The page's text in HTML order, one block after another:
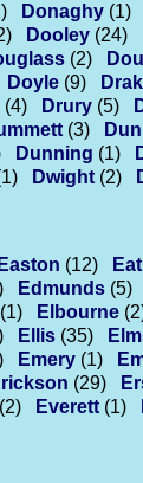
Donaghy (1)
Dooley (24)
(2)
Doyle (9)
(4) Drury (5)
(3)
Dunning (1)
Dwight (2)
Easton (12)
Edmunds (5)
(1) Elbourne
Ellis (35)
Emery (1)
(29)
(2) Everett (1)